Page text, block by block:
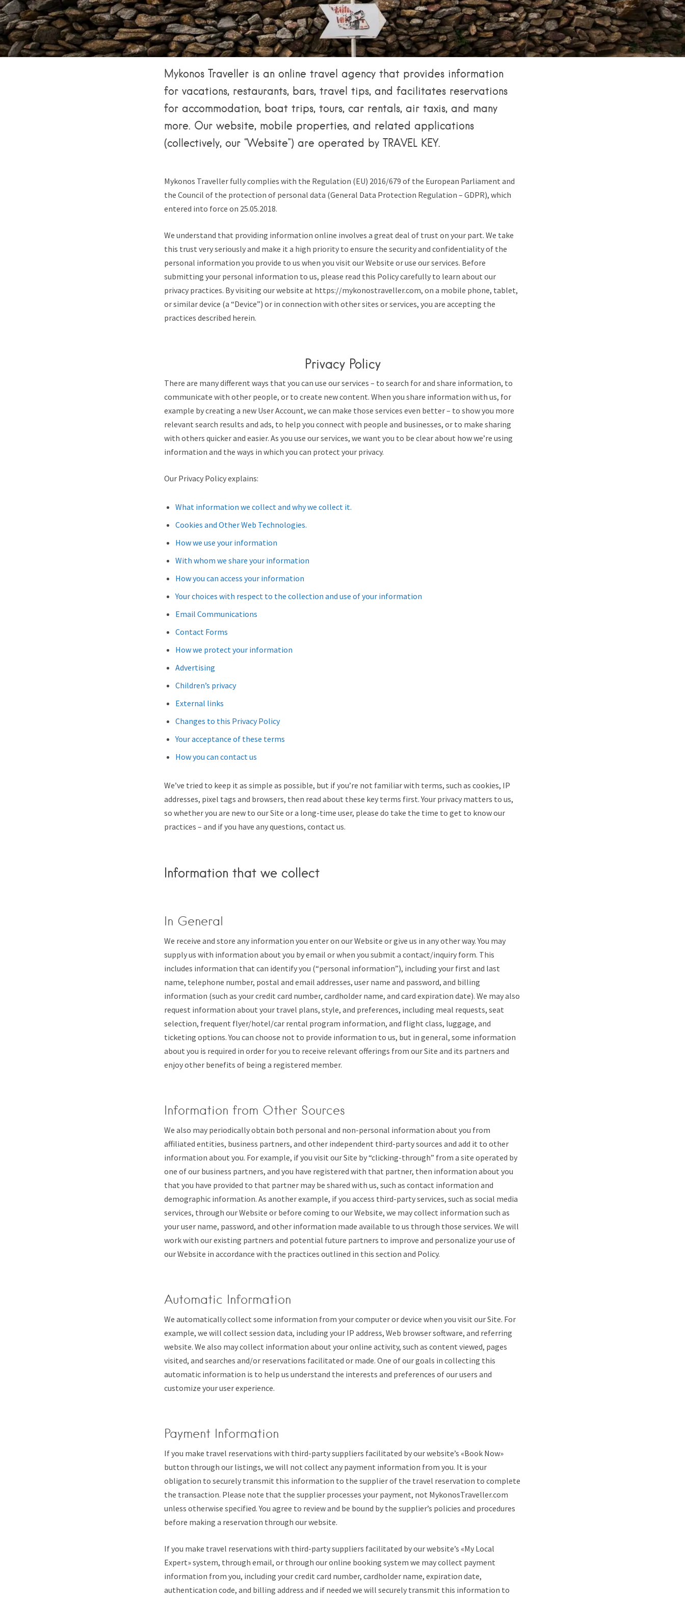
Tips & Articles
Mykonos Weather
Mykonos Traveller is an online travel agency that provides information
for vacations, restaurants, bars, travel tips, and facilitates reservations
for accommodation, boat trips, tours, car rentals, air taxis, and many
more. Our website, mobile properties, and related applications
(collectively, our “Website”) are operated by TRAVEL KEY.
Mykonos Traveller fully complies with the Regulation (EU) 2016/679 of the European Parliament and
the Council of the protection of personal data (General Data Protection Regulation – GDPR), which
entered into force on 25.05.2018.
We understand that providing information online involves a great deal of trust on your part. We take
this trust very seriously and make it a high priority to ensure the security and confidentiality of the
personal information you provide to us when you visit our Website or use our services. Before
submitting your personal information to us, please read this Policy carefully to learn about our
privacy practices. By visiting our website at https://mykonostraveller.com, on a mobile phone, tablet,
or similar device (a “Device”) or in connection with other sites or services, you are accepting the
practices described herein.
Privacy Policy
There are many different ways that you can use our services – to search for and share information, to
communicate with other people, or to create new content. When you share information with us, for
example by creating a new User Account, we can make those services even better – to show you more
relevant search results and ads, to help you connect with people and businesses, or to make sharing
with others quicker and easier. As you use our services, we want you to be clear about how we’re using
information and the ways in which you can protect your privacy.
Our Privacy Policy explains:
What information we collect and why we collect it.
Cookies and Other Web Technologies.
How we use your information
With whom we share your information
How you can access your information
Your choices with respect to the collection and use of your information
Email Communications
Contact Forms
How we protect your information
Advertising
Children’s privacy
External links
Changes to this Privacy Policy
Your acceptance of these terms
How you can contact us
We’ve tried to keep it as simple as possible, but if you’re not familiar with terms, such as cookies, IP
addresses, pixel tags and browsers, then read about these key terms first. Your privacy matters to us,
so whether you are new to our Site or a long-time user, please do take the time to get to know our
practices – and if you have any questions, contact us.
Information that we collect
In General
We receive and store any information you enter on our Website or give us in any other way. You may
supply us with information about you by email or when you submit a contact/inquiry form. This
includes information that can identify you (“personal information”), including your first and last
name, telephone number, postal and email addresses, user name and password, and billing
information (such as your credit card number, cardholder name, and card expiration date). We may also
request information about your travel plans, style, and preferences, including meal requests, seat
selection, frequent flyer/hotel/car rental program information, and flight class, luggage, and
ticketing options. You can choose not to provide information to us, but in general, some information
about you is required in order for you to receive relevant offerings from our Site and its partners and
enjoy other benefits of being a registered member.
Information from Other Sources
We also may periodically obtain both personal and non-personal information about you from
affiliated entities, business partners, and other independent third-party sources and add it to other
information about you. For example, if you visit our Site by “clicking-through” from a site operated by
one of our business partners, and you have registered with that partner, then information about you
that you have provided to that partner may be shared with us, such as contact information and
demographic information. As another example, if you access third-party services, such as social media
services, through our Website or before coming to our Website, we may collect information such as
your user name, password, and other information made available to us through those services. We will
work with our existing partners and potential future partners to improve and personalize your use of
our Website in accordance with the practices outlined in this section and Policy.
Automatic Information
We automatically collect some information from your computer or device when you visit our Site. For
example, we will collect session data, including your IP address, Web browser software, and referring
website. We also may collect information about your online activity, such as content viewed, pages
visited, and searches and/or reservations facilitated or made. One of our goals in collecting this
automatic information is to help us understand the interests and preferences of our users and
customize your user experience.
Payment Information
If you make travel reservations with third-party suppliers facilitated by our website’s «Book Now»
button through our listings, we will not collect any payment information from you. It is your
obligation to securely transmit this information to the supplier of the travel reservation to complete
the transaction. Please note that the supplier processes your payment, not MykonosTraveller.com
unless otherwise specified. You agree to review and be bound by the supplier’s policies and procedures
before making a reservation through our website.
If you make travel reservations with third-party suppliers facilitated by our website’s «My Local
Expert» system, through email, or through our online booking system we may collect payment
information from you, including your credit card number, cardholder name, expiration date,
authentication code, and billing address and if needed we will securely transmit this information to